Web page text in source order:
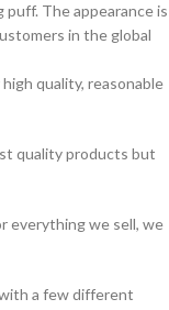
The appearance is
in the global
quality, reasonable
quality products but
everything we sell, we
a few different